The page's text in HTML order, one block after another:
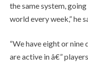
the same system,
world every week,” he
“We have eight or
are active in â€”